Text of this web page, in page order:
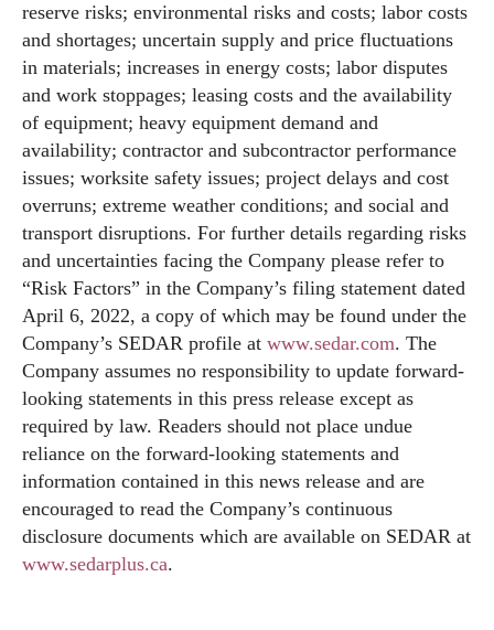
reserve risks; environmental risks and costs; labor costs
and shortages; uncertain supply and price fluctuations
in materials; increases in energy costs; labor disputes
and work stoppages; leasing costs and the availability
of equipment; heavy equipment demand and
availability; contractor and subcontractor performance
issues; worksite safety issues; project delays and cost
overruns; extreme weather conditions; and social and
transport disruptions. For further details regarding risks
and uncertainties facing the Company please refer to
“Risk Factors” in the Company’s filing statement dated
April 6, 2022, a copy of which may be found under the
Company’s SEDAR profile at www.sedar.com. The
Company assumes no responsibility to update forward-
looking statements in this press release except as
required by law. Readers should not place undue
reliance on the forward-looking statements and
information contained in this news release and are
encouraged to read the Company’s continuous
disclosure documents which are available on SEDAR at
www.sedarplus.ca.